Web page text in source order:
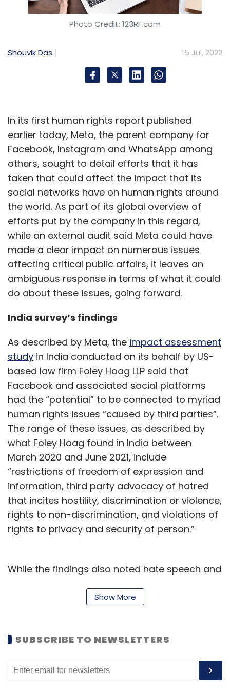
Photo Credit: 123RF.com
Shouvik Das 15 Jul, 2022
In its first human rights report published
earlier today, Meta, the parent company for
Facebook, Instagram and WhatsApp among
others, sought to detail efforts that it has
taken that could affect the impact that its
social networks have on human rights around
the world. As part of its global overview of
efforts put by the company in this regard,
while an external audit said Meta could have
made a clear impact on numerous issues
affecting critical public affairs, it leaves an
ambiguous response in terms of what it could
do about these issues, going forward.
India survey’s findings
As described by Meta, the impact assessment
study in India conducted on its behalf by US-
based law firm Foley Hoag LLP said that
Facebook and associated social platforms
had the “potential” to be connected to myriad
human rights issues “caused by third parties”.
The range of these issues, as described by
what Foley Hoag found in India between
March 2020 and June 2021, include
“restrictions of freedom of expression and
information, third party advocacy of hatred
that incites hostility, discrimination or violence,
rights to non-discrimination, and violations of
rights to privacy and security of person.”
While the findings also noted hate speech and
issues, Meta’s description puts the pin on the
and enforcement of community and content
Show More
SUBSCRIBE TO NEWSLETTERS